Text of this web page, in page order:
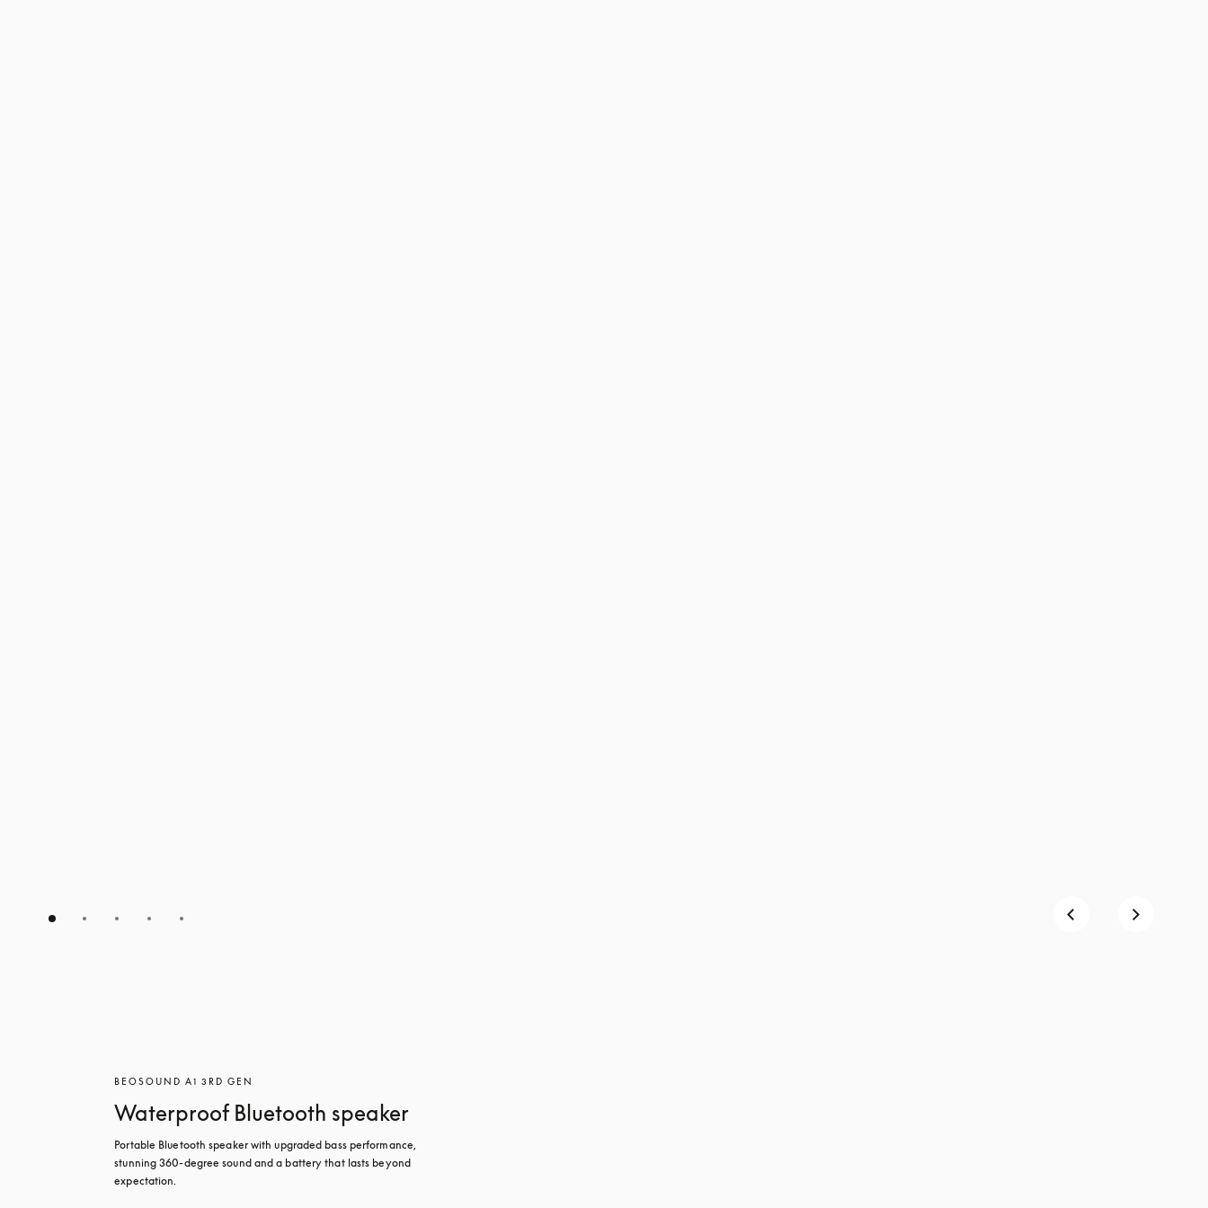
BEOSOUND A1 3RD GEN
Waterproof Bluetooth speaker
Portable Bluetooth speaker with upgraded bass performance,
stunning 360-degree sound and a battery that lasts beyond
expectation.